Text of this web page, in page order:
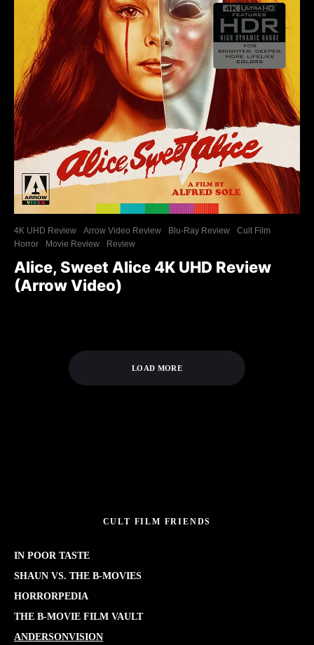
4K UHD Review Arrow Video Review Blu-Ray Review
Cult Film
Horror
Movie Review Review
Alice, Sweet Alice 4K UHD Review
(Arrow Video)
LOAD MORE
CULT FILM FRIENDS
IN POOR TASTE
SHAUN VS. THE B-MOVIES
HORRORPEDIA
THE B-MOVIE FILM VAULT
ANDERSONVISION